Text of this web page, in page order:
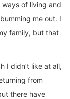
of living and
me out. I
family, but that
I didn’t like at all,
from
there have